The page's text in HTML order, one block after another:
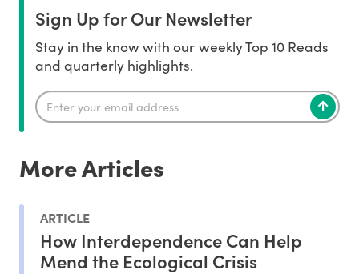
Sign Up for Our Newsletter
Stay in the know with our weekly Top 10 Reads
and quarterly highlights.
More Articles
ARTICLE
How Interdependence Can Help
Mend the Ecological Crisis